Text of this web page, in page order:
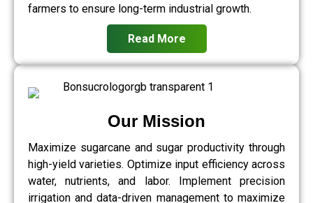
farmers to ensure long-term industrial growth.
Read More
Our Mission
Maximize sugarcane and sugar productivity through
high-yield varieties. Optimize input efficiency across
water, nutrients, and labor. Implement precision
irrigation and data-driven management to maximize